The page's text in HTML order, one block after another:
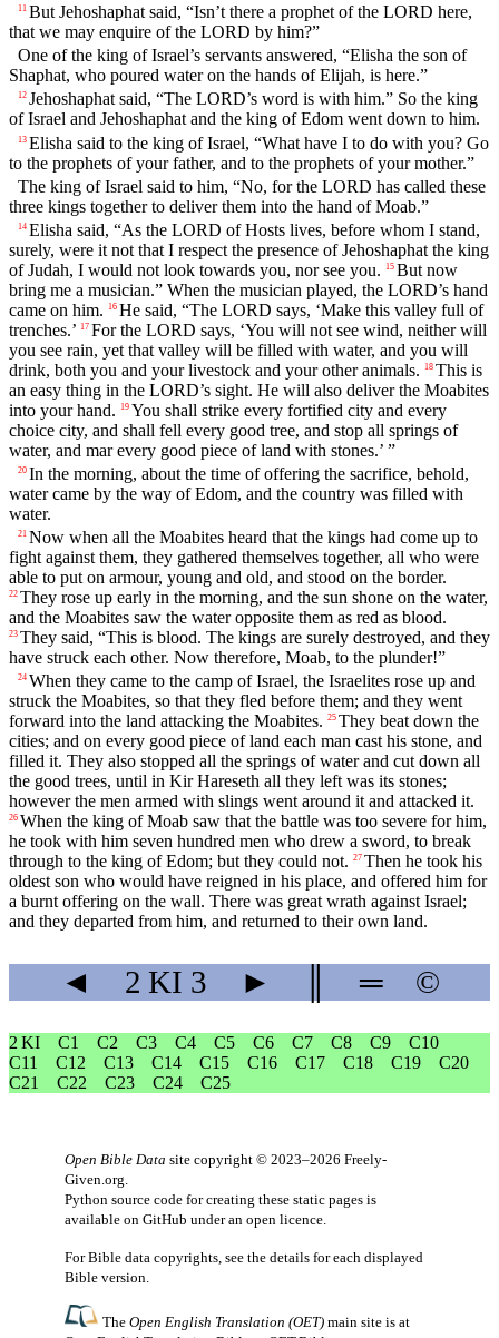
11 But Jehoshaphat said, “Isn’t there a prophet of the LORD here,
that we may enquire of the LORD by him?”
One of the king of Israel’s servants answered, “Elisha the son of
Shaphat, who poured water on the hands of Elijah, is here.”
12 Jehoshaphat said, “The LORD’s word is with him.” So the king
of Israel and Jehoshaphat and the king of Edom went down to him.
13 Elisha said to the king of Israel, “What have I to do with you? Go
to the prophets of your father, and to the prophets of your mother.”
The king of Israel said to him, “No, for the LORD has called these
three kings together to deliver them into the hand of Moab.”
14 Elisha said, “As the LORD of Hosts lives, before whom I stand,
surely, were it not that I respect the presence of Jehoshaphat the king
of Judah, I would not look towards you, nor see you.
15 But now
bring me a musician.” When the musician played, the LORD’s hand
came on him.
16 He said, “The LORD says, ‘Make this valley full of
trenches.’ 17 For the LORD says, ‘You will not see wind, neither will
you see rain, yet that valley will be filled with water, and you will
drink, both you and your livestock and your other animals.
18 This is
an easy thing in the LORD’s sight. He will also deliver the Moabites
into your hand.
19 You shall strike every fortified city and every
choice city, and shall fell every good tree, and stop all springs of
water, and mar every good piece of land with stones.’ ”
20 In the morning, about the time of offering the sacrifice, behold,
water came by the way of Edom, and the country was filled with
water.
21 Now when all the Moabites heard that the kings had come up to
fight against them, they gathered themselves together, all who were
able to put on armour, young and old, and stood on the border.
22 They rose up early in the morning, and the sun shone on the water,
and the Moabites saw the water opposite them as red as blood.
23 They said, “This is blood. The kings are surely destroyed, and they
have struck each other. Now therefore, Moab, to the plunder!”
24 When they came to the camp of Israel, the Israelites rose up and
struck the Moabites, so that they fled before them; and they went
forward into the land attacking the Moabites. 25 They beat down the
cities; and on every good piece of land each man cast his stone, and
filled it. They also stopped all the springs of water and cut down all
the good trees, until in Kir Hareseth all they left was its stones;
however the men armed with slings went around it and attacked it.
26 When the king of Moab saw that the battle was too severe for him,
he took with him seven hundred men who drew a sword, to break
through to the king of Edom; but they could not. 27 Then he took his
oldest son who would have reigned in his place, and offered him for
a burnt offering on the wall. There was great wrath against Israel;
and they departed from him, and returned to their own land.
◄ 2 KI 3 ► ═ ©
2 KI C1 C2 C3 C4 C5 C6 C7 C8 C9
C10
C11
C12 C13 C14 C15 C16 C17 C18 C19
C20
C21
C22 C23 C24 C25
Open Bible Data site copyright © 2023–2026 Freely-
Given.org.
Python source code for creating these static pages is
available on GitHub under an open licence.
For Bible data copyrights, see the details for each displayed
Bible version.
TheOpen English Translation (OET) main site is at